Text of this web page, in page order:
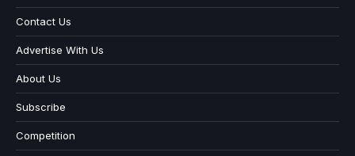
Contact Us
Advertise With Us
About Us
Subscribe
Competition